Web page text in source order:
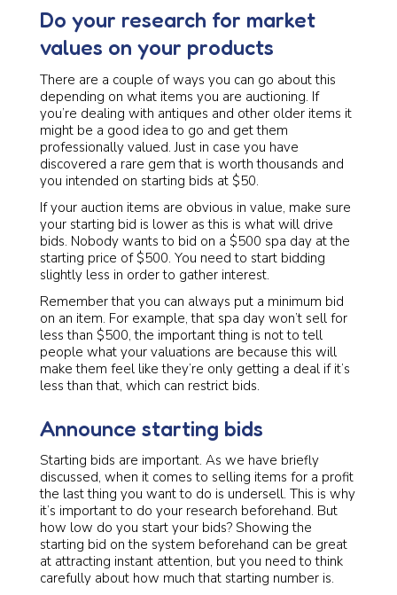
Do your research for market
values on your products
There are a couple of ways you can go about this
depending on what items you are auctioning. If
you’re dealing with antiques and other older items it
might be a good idea to go and get them
professionally valued. Just in case you have
discovered a rare gem that is worth thousands and
you intended on starting bids at $50.
If your auction items are obvious in value, make sure
your starting bid is lower as this is what will drive
bids. Nobody wants to bid on a $500 spa day at the
starting price of $500. You need to start bidding
slightly less in order to gather interest.
Remember that you can always put a minimum bid
on an item. For example, that spa day won’t sell for
less than $500, the important thing is not to tell
people what your valuations are because this will
make them feel like they’re only getting a deal if it’s
less than that, which can restrict bids.
Announce starting bids
Starting bids are important. As we have briefly
discussed, when it comes to selling items for a profit
the last thing you want to do is undersell. This is why
it’s important to do your research beforehand. But
how low do you start your bids? Showing the
starting bid on the system beforehand can be great
at attracting instant attention, but you need to think
carefully about how much that starting number is.